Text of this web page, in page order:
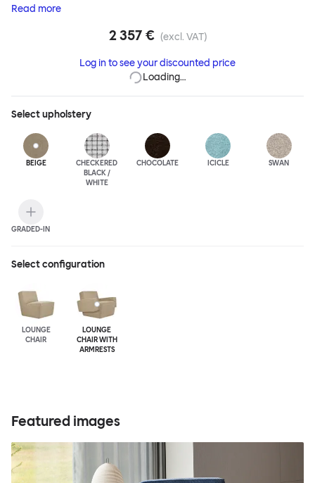
chunky it would make The Flintstones blush, and a ground-
Hunk is a whole lot of easy seating and conscientious furniture
upholstery is made for melting into - natural latex and coco mat
provide extreme cushioning whilst a fine boucle textile creates a
Read more
2 357 € (excl. VAT)
Log in to see your discounted price
Loading…
Selectupholstery
BEIGE
CHECKERED
BLACK /
WHITE
CHOCOLATE ICICLE SWAN
GRADED-IN
Select configuration
LOUNGE
CHAIR
LOUNGE
CHAIR WITH
ARMRESTS
Featured images